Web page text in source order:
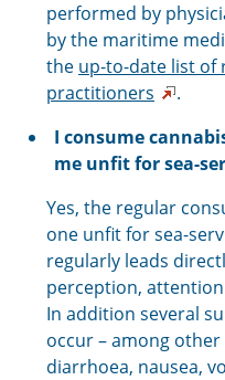
performed by
by the maritime
the up-to-date list of
practitioners
.
I consume
me unfit for sea-
Yes, the regular
one unfit for sea-
regularly leads
perception,
In addition several
occur – among
diarrhoea, nausea,